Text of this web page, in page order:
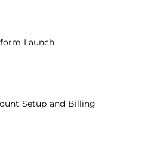
Launch
Setup and Billing